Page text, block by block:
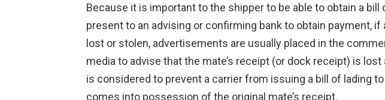
Because it is important to the shipper to be able to obtain a bill
present to an advising or confirming bank to obtain payment, if
lost or stolen, advertisements are usually placed in the
media to advise that the mate’s receipt (or dock receipt) is
is considered to prevent a carrier from issuing a bill of lading
comes into possession of the original mate’s receipt.